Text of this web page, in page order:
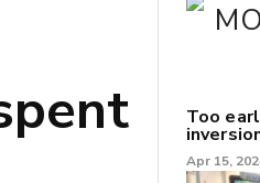
Too
Apr 15,